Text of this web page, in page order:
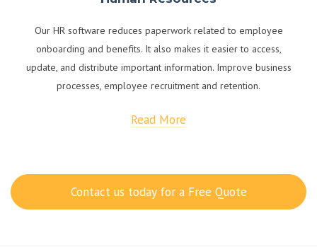
Our HR software reduces paperwork related to employee
onboarding and benefits. It also makes it easier to access,
update, and distribute important information. Improve business
processes, employee recruitment and retention.
Read More
Contact us today for a Free Quote